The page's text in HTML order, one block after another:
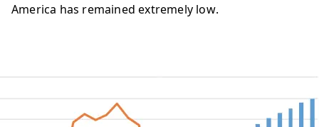
America has remained extremely low.